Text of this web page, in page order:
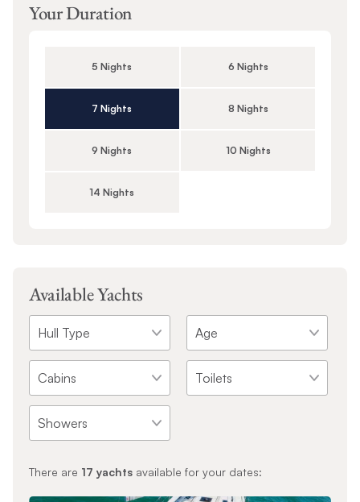
Your Duration
5 Nights 6 Nights
7 Nights 8 Nights
9 Nights 10 Nights
14 Nights
Available Yachts
There are 17 yachtsavailable for your dates: